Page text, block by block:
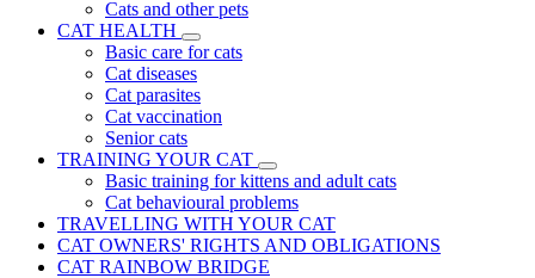
Cats and other pets
CAT HEALTH
Basic care for cats
Cat diseases
Cat parasites
Cat vaccination
Senior cats
TRAINING YOUR CAT
Basic training for kittens and adult cats
Cat behavioural problems
TRAVELLING WITH YOUR CAT
CAT OWNERS' RIGHTS AND OBLIGATIONS
CAT RAINBOW BRIDGE